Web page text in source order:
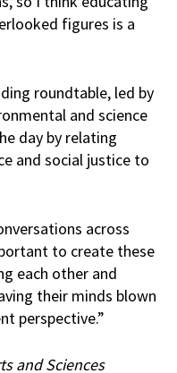
figures is a
roundtable, led by
and science
day by relating
and social justice to
across
to create these
each other and
their minds blown
perspective.”
and Sciences